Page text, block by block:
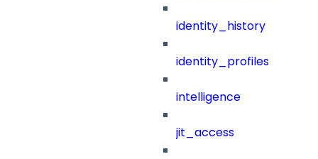
identity_history
identity_profiles
intelligence
jit_access